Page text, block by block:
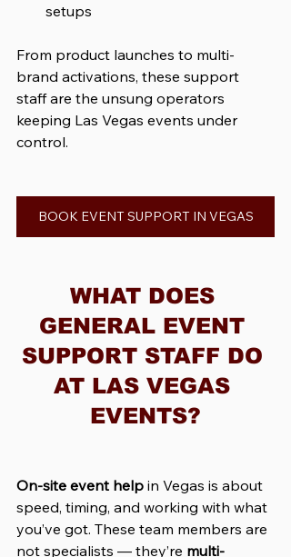
setups
From product launches to multi-
brand activations, these support
staff are the unsung operators
keeping Las Vegas events under
control.
BOOK EVENT SUPPORT IN VEGAS
WHAT DOES
GENERAL EVENT
SUPPORT STAFF DO
AT LAS VEGAS
EVENTS?
On-site event help in Vegas is about
speed, timing, and working with what
you’ve got. These team members are
not specialists — they’re multi-